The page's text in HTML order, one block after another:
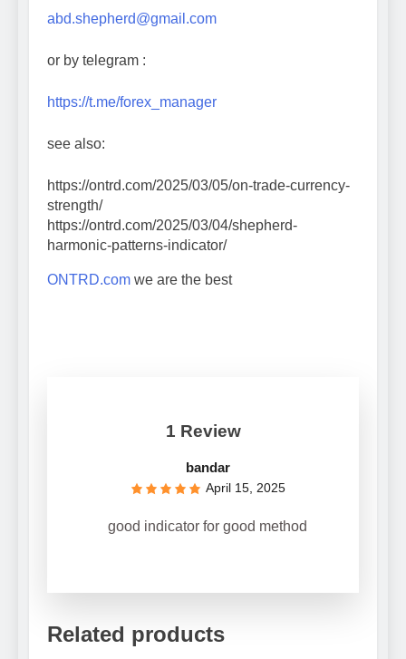
abd.shepherd@gmail.com
or by telegram :
https://t.me/forex_manager
see also:
https://ontrd.com/2025/03/05/on-trade-currency-
strength/
https://ontrd.com/2025/03/04/shepherd-
harmonic-patterns-indicator/
ONTRD.com we are the best
1 Review
bandar
April 15, 2025
good indicator for good method
Related products